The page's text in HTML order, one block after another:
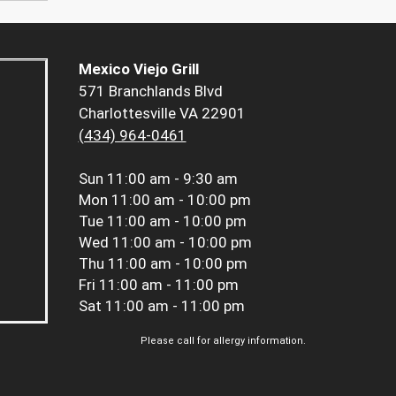
Mexico Viejo Grill
571 Branchlands Blvd
Charlottesville VA 22901
(434) 964-0461
Sun 11:00 am - 9:30 am
Mon 11:00 am - 10:00 pm
Tue 11:00 am - 10:00 pm
Wed 11:00 am - 10:00 pm
Thu 11:00 am - 10:00 pm
Fri 11:00 am - 11:00 pm
Sat 11:00 am - 11:00 pm
Please call for allergy information.